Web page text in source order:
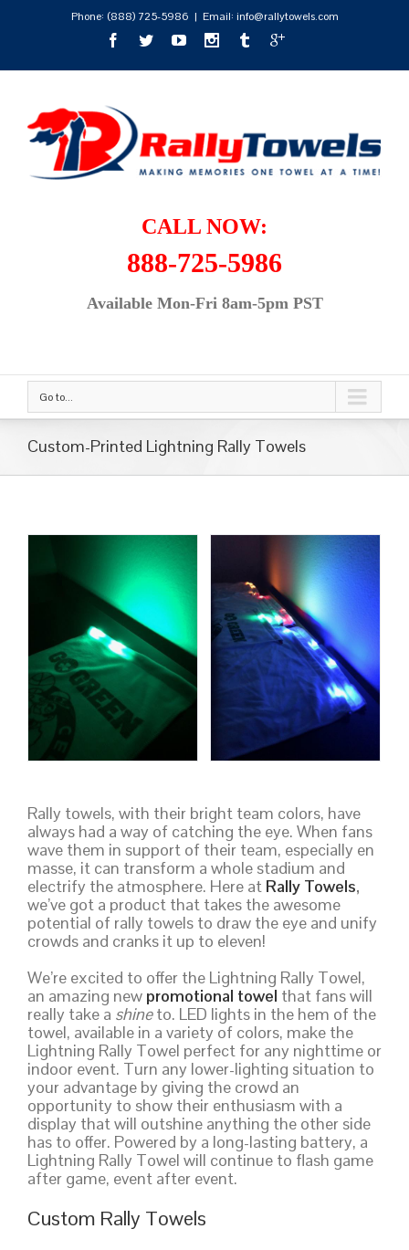
Phone: (888) 725-5986 | Email: info@rallytowels.com
CALL NOW:
888-725-5986
Available Mon-Fri 8am-5pm PST
Go to...
Custom-Printed Lightning Rally Towels
Rally towels, with their bright team colors, have
always had a way of catching the eye. When fans
wave them in support of their team, especially en
masse, it can transform a whole stadium and
electrify the atmosphere. Here at Rally Towels,
we’ve got a product that takes the awesome
potential of rally towels to draw the eye and unify
crowds and cranks it up to eleven!
We’re excited to offer the Lightning Rally Towel,
an amazing new promotional towel that fans will
really take a shineto. LED lights in the hem of the
towel, available in a variety of colors, make the
Lightning Rally Towel perfect for any nighttime or
indoor event. Turn any lower-lighting situation to
your advantage by giving the crowd an
opportunity to show their enthusiasm with a
display that will outshine anything the other side
has to offer. Powered by a long-lasting battery, a
Lightning Rally Towel will continue to flash game
after game, event after event.
Custom Rally Towels